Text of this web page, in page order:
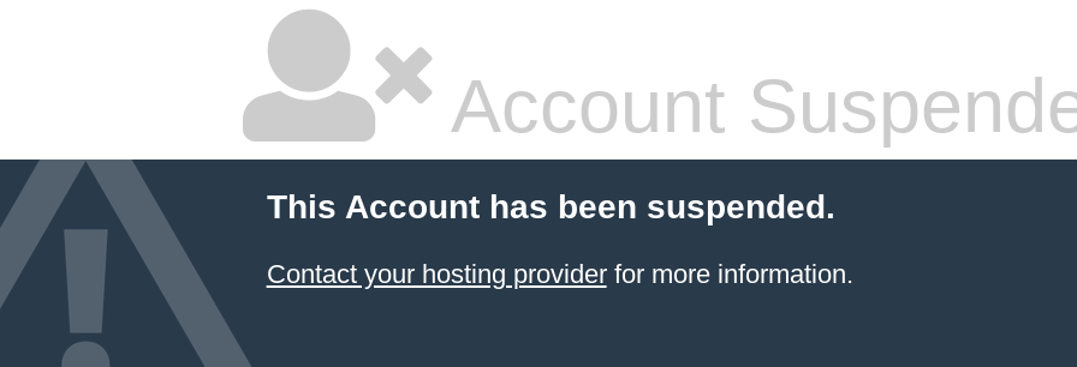
Account
This Account has been suspended.
Contact your hosting providerfor more information.